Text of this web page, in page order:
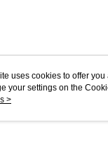
uses cookies to offer
your settings on the
cookies as described in
>